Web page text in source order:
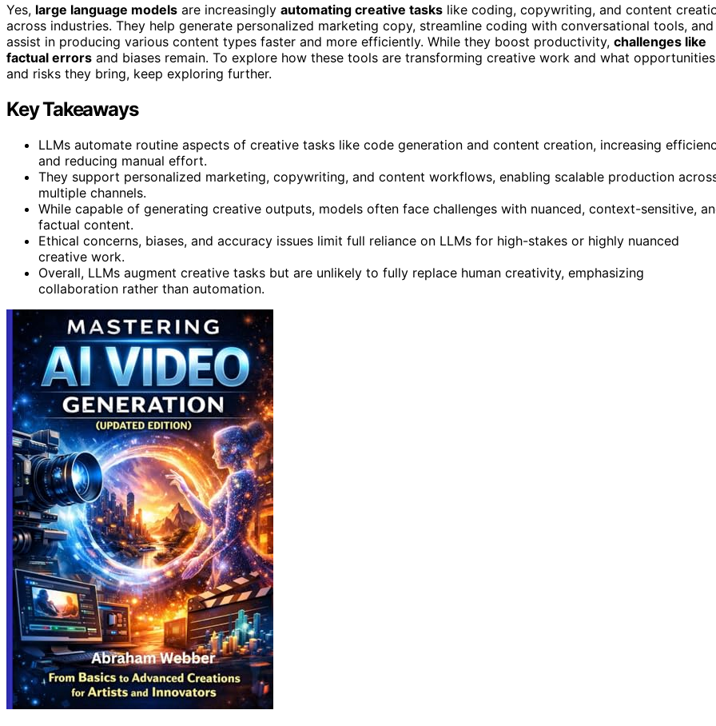
Yes, large language models are increasingly automating creative tasks like coding, copywriting, and content
across industries. They help generate personalized marketing copy, streamline coding with conversational tools, and
assist in producing various content types faster and more efficiently. While they boost productivity, challenges like
factual errors and biases remain. To explore how these tools are transforming creative work and what opportunities
and risks they bring, keep exploring further.
Key Takeaways
LLMs automate routine aspects of creative tasks like code generation and content creation, increasing
and reducing manual effort.
They support personalized marketing, copywriting, and content workflows, enabling scalable production
multiple channels.
While capable of generating creative outputs, models often face challenges with nuanced, context-sensitive,
factual content.
Ethical concerns, biases, and accuracy issues limit full reliance on LLMs for high-stakes or highly nuanced
creative work.
Overall, LLMs augment creative tasks but are unlikely to fully replace human creativity, emphasizing
collaboration rather than automation.